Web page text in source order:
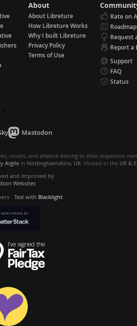
About
About Libreture
How Libreture Works
Why I built Libreture
Privacy Policy
Terms of Use
Rate on
Roadmap
Request
Report a
Support
FAQ
Status
Mastodon
covers, and artwork belong to their respective
Argilein Nottinghamshire, UK. Hosted in the UK &
and improved by
- Test with Blacklight